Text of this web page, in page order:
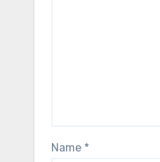
Name *